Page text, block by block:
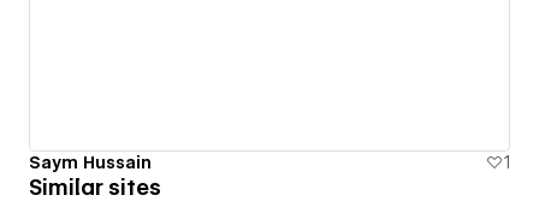
Saym Hussain 1
Similar sites